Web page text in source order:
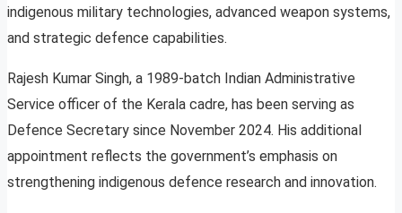
indigenous military technologies, advanced weapon systems,
and strategic defence capabilities.
Rajesh Kumar Singh, a 1989-batch Indian Administrative
Service officer of the Kerala cadre, has been serving as
Defence Secretary since November 2024. His additional
appointment reflects the government’s emphasis on
strengthening indigenous defence research and innovation.